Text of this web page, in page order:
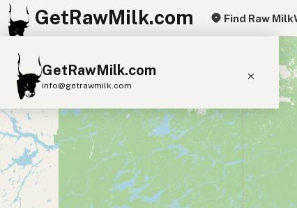
GetRawMilk.com Find Raw Milk
GetRawMilk.com
info@getrawmilk.com
Find Raw Milk Near You
Raw Milk World Map
Raw Milk 3D Globe
Cow Milk A2 Cow Milk Goat Milk
+
−